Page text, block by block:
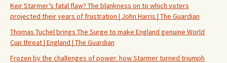
Keir Starmer’s fatal flaw? The blankness on to which voters
projected their years of frustration | John Harris | The Guardian
Thomas Tuchel brings The Surge to make England genuine World
Cup threat | England | The Guardian
Frozen by the challenges of power: how Starmer turned triumph